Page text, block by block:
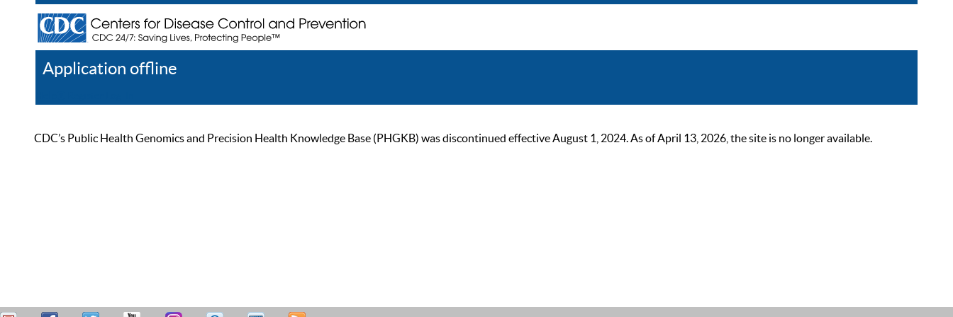
Application offline
CDC’s Public Health Genomics and Precision Health Knowledge Base (PHGKB) was discontinued effective August 1, 2024. As of April 13, 2026, the site is no longer available.